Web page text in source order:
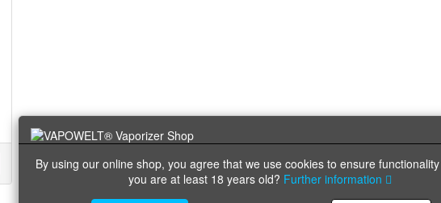
By using our online shop, you agree that we use cookies to ensure
you are at least 18 years old? Further information